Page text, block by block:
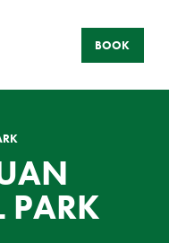
BOOK
PARK